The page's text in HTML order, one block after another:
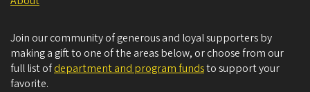
Join our community of generous and loyal supporters by
making a gift to one of the areas below, or choose from our
full list ofdepartment and program fundsto support your
favorite.